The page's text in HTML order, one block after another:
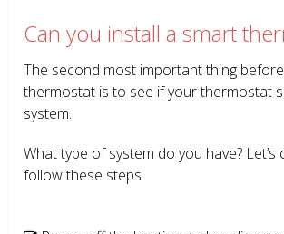
Can you install a smart
The second most important thing
thermostat is to see if your thermostat
system.
What type of system do you have? Let’s
follow these steps